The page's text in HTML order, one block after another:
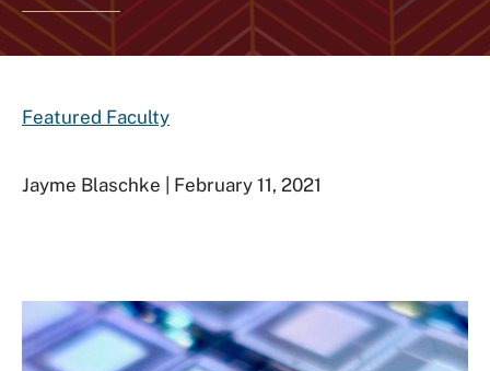
Featured Faculty
Jayme Blaschke | February 11, 2021